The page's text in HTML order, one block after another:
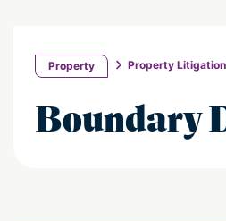
Property Property Litigation
Boundary